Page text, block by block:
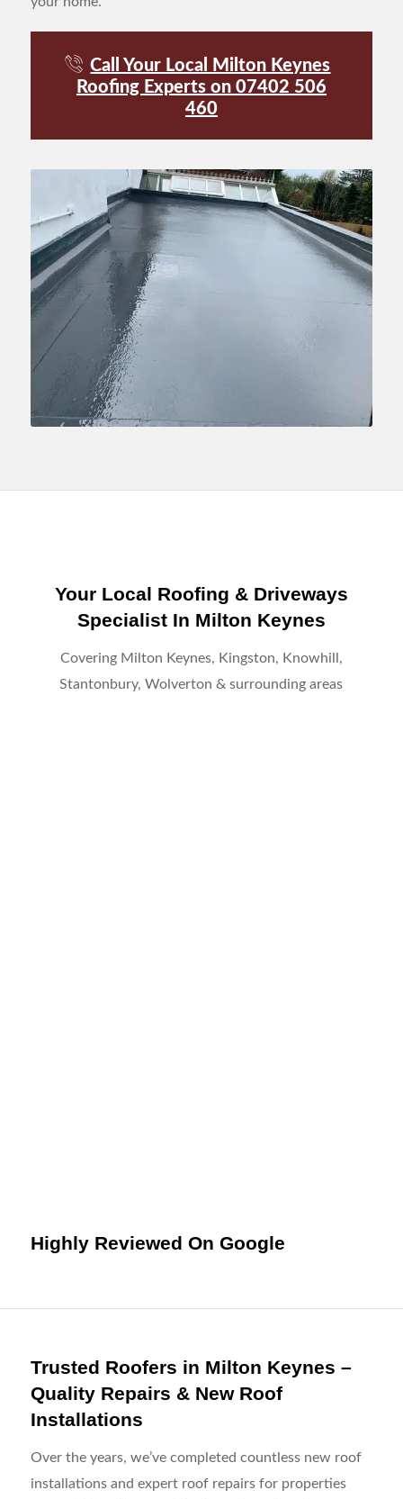
Call Your Local Milton Keynes
Roofing Experts on 07402 506
460
Your Local Roofing & Driveways
Specialist In Milton Keynes
Covering Milton Keynes, Kingston, Knowhill,
Stantonbury, Wolverton & surrounding areas
Highly Reviewed On Google
Trusted Roofers in Milton Keynes –
Quality Repairs & New Roof
Installations
Over the years, we’ve completed countless new roof
installations and expert roof repairs for properties